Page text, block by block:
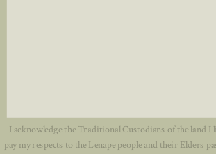
I acknowledge the Traditional Custodians of the land I
pay my respects to the Lenape people and their Elders